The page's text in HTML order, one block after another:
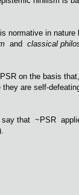
normative in
and classical
on the basis
they are self-
that ~PSR